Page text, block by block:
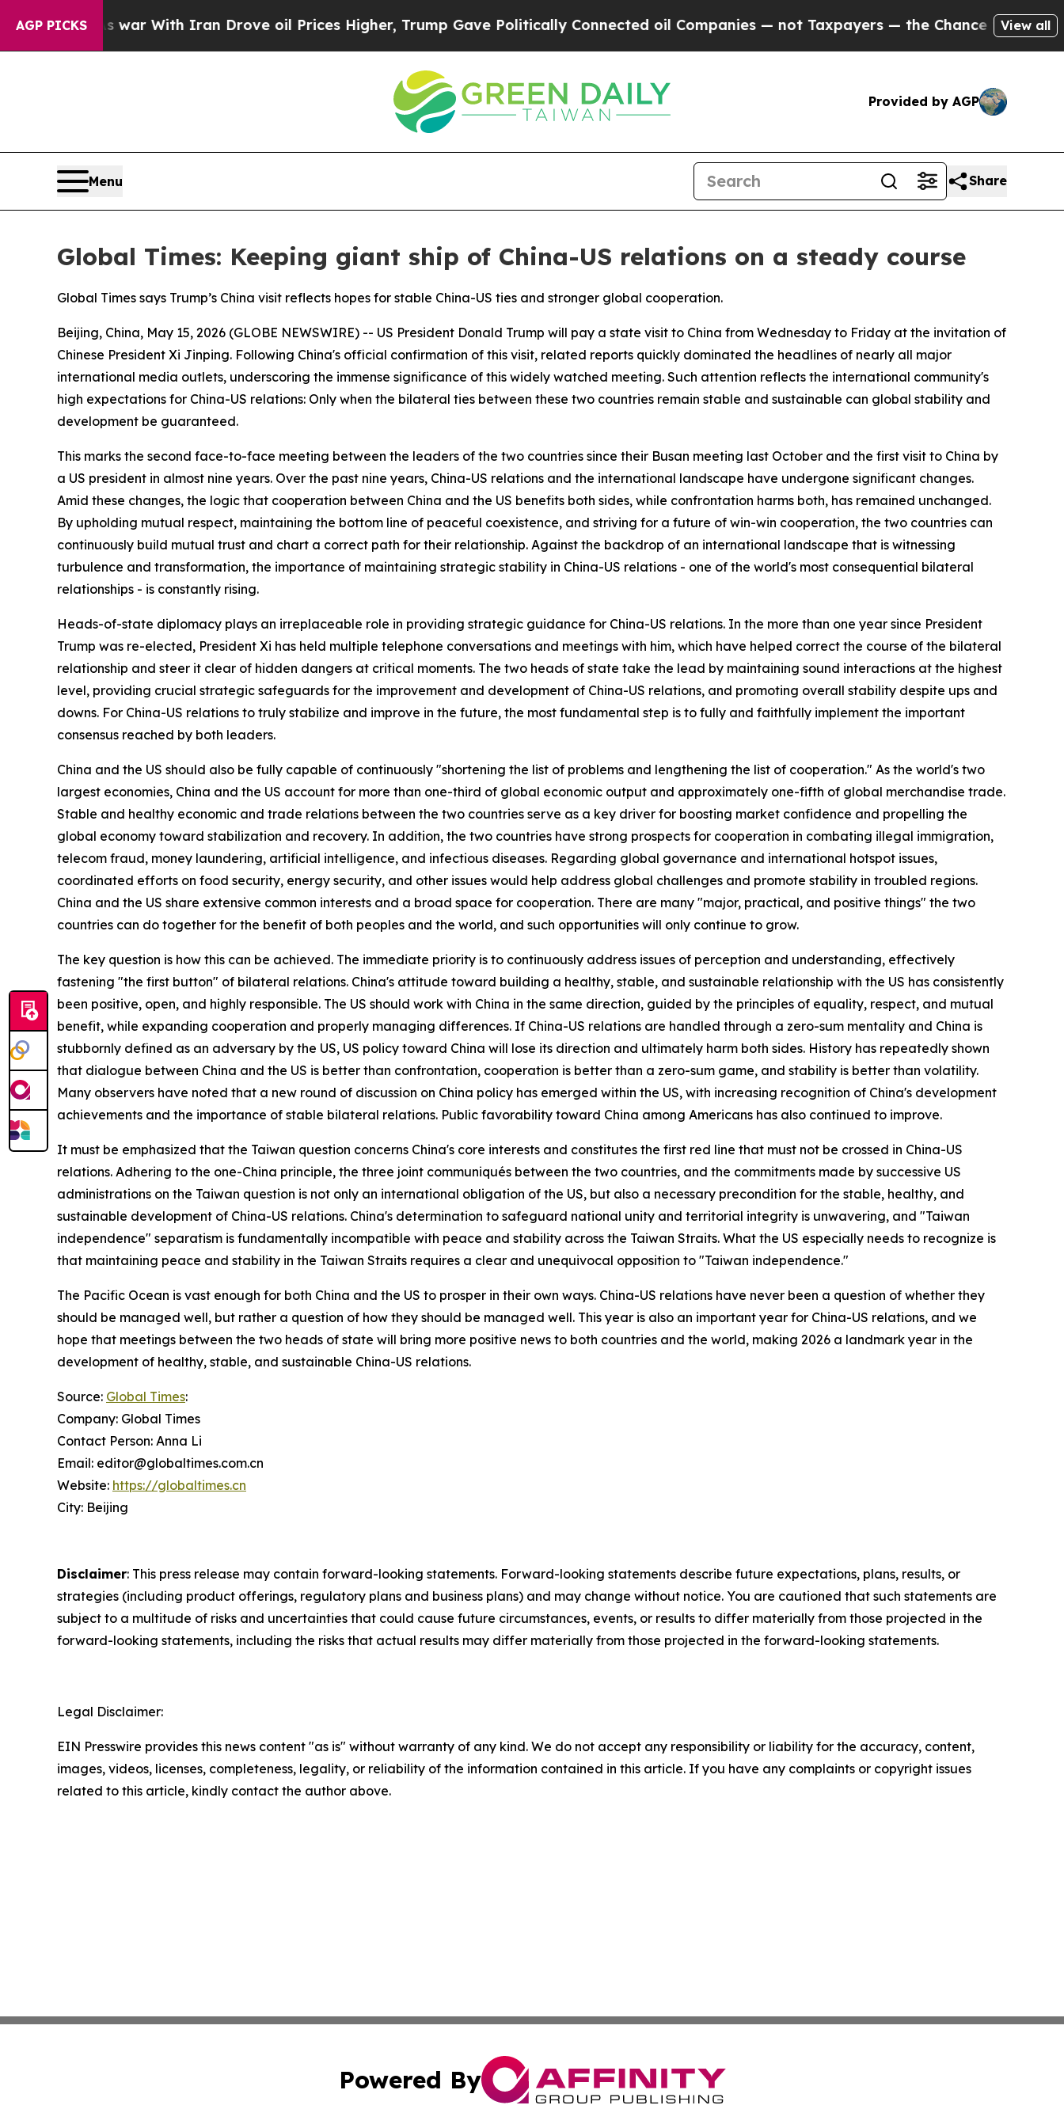
AGP PICKS
As war With Iran Drove oil Prices Higher, Trump Gave Politically Connected oil Companies — not Taxpayers — the Chance to Cash in onView all
Provided by AGP
Menu Share
Global Times: Keeping giant ship of China-US relations on a steady course
Global Times says Trump’s China visit reflects hopes for stable China-US ties and stronger global cooperation.
Beijing, China, May 15, 2026 (GLOBE NEWSWIRE) -- US President Donald Trump will pay a state visit to China from Wednesday to Friday at the invitation of
Chinese President Xi Jinping. Following China's official confirmation of this visit, related reports quickly dominated the headlines of nearly all major
international media outlets, underscoring the immense significance of this widely watched meeting. Such attention reflects the international community's
high expectations for China-US relations: Only when the bilateral ties between these two countries remain stable and sustainable can global stability and
development be guaranteed.
This marks the second face-to-face meeting between the leaders of the two countries since their Busan meeting last October and the first visit to China by
a US president in almost nine years. Over the past nine years, China-US relations and the international landscape have undergone significant changes.
Amid these changes, the logic that cooperation between China and the US benefits both sides, while confrontation harms both, has remained unchanged.
By upholding mutual respect, maintaining the bottom line of peaceful coexistence, and striving for a future of win-win cooperation, the two countries can
continuously build mutual trust and chart a correct path for their relationship. Against the backdrop of an international landscape that is witnessing
turbulence and transformation, the importance of maintaining strategic stability in China-US relations - one of the world's most consequential bilateral
relationships - is constantly rising.
Heads-of-state diplomacy plays an irreplaceable role in providing strategic guidance for China-US relations. In the more than one year since President
Trump was re-elected, President Xi has held multiple telephone conversations and meetings with him, which have helped correct the course of the bilateral
relationship and steer it clear of hidden dangers at critical moments. The two heads of state take the lead by maintaining sound interactions at the highest
level, providing crucial strategic safeguards for the improvement and development of China-US relations, and promoting overall stability despite ups and
downs. For China-US relations to truly stabilize and improve in the future, the most fundamental step is to fully and faithfully implement the important
consensus reached by both leaders.
China and the US should also be fully capable of continuously "shortening the list of problems and lengthening the list of cooperation." As the world's two
largest economies, China and the US account for more than one-third of global economic output and approximately one-fifth of global merchandise trade.
Stable and healthy economic and trade relations between the two countries serve as a key driver for boosting market confidence and propelling the
global economy toward stabilization and recovery. In addition, the two countries have strong prospects for cooperation in combating illegal immigration,
telecom fraud, money laundering, artificial intelligence, and infectious diseases. Regarding global governance and international hotspot issues,
coordinated efforts on food security, energy security, and other issues would help address global challenges and promote stability in troubled regions.
China and the US share extensive common interests and a broad space for cooperation. There are many "major, practical, and positive things" the two
countries can do together for the benefit of both peoples and the world, and such opportunities will only continue to grow.
The key question is how this can be achieved. The immediate priority is to continuously address issues of perception and understanding, effectively
fastening "the first button" of bilateral relations. China's attitude toward building a healthy, stable, and sustainable relationship with the US has consistently
been positive, open, and highly responsible. The US should work with China in the same direction, guided by the principles of equality, respect, and mutual
benefit, while expanding cooperation and properly managing differences. If China-US relations are handled through a zero-sum mentality and China is
stubbornly defined as an adversary by the US, US policy toward China will lose its direction and ultimately harm both sides. History has repeatedly shown
that dialogue between China and the US is better than confrontation, cooperation is better than a zero-sum game, and stability is better than volatility.
Many observers have noted that a new round of discussion on China policy has emerged within the US, with increasing recognition of China's development
achievements and the importance of stable bilateral relations. Public favorability toward China among Americans has also continued to improve.
It must be emphasized that the Taiwan question concerns China's core interests and constitutes the first red line that must not be crossed in China-US
relations. Adhering to the one-China principle, the three joint communiqués between the two countries, and the commitments made by successive US
administrations on the Taiwan question is not only an international obligation of the US, but also a necessary precondition for the stable, healthy, and
sustainable development of China-US relations. China's determination to safeguard national unity and territorial integrity is unwavering, and "Taiwan
independence" separatism is fundamentally incompatible with peace and stability across the Taiwan Straits. What the US especially needs to recognize is
that maintaining peace and stability in the Taiwan Straits requires a clear and unequivocal opposition to "Taiwan independence."
The Pacific Ocean is vast enough for both China and the US to prosper in their own ways. China-US relations have never been a question of whether they
should be managed well, but rather a question of how they should be managed well. This year is also an important year for China-US relations, and we
hope that meetings between the two heads of state will bring more positive news to both countries and the world, making 2026 a landmark year in the
development of healthy, stable, and sustainable China-US relations.
Source: Global Times:
Company: Global Times
Contact Person: Anna Li
Email: editor@globaltimes.com.cn
Website: https://globaltimes.cn
City: Beijing
Disclaimer: This press release may contain forward-looking statements. Forward-looking statements describe future expectations, plans, results, or
strategies (including product offerings, regulatory plans and business plans) and may change without notice. You are cautioned that such statements are
subject to a multitude of risks and uncertainties that could cause future circumstances, events, or results to differ materially from those projected in the
forward-looking statements, including the risks that actual results may differ materially from those projected in the forward-looking statements.
Legal Disclaimer:
EIN Presswire provides this news content "as is" without warranty of any kind. We do not accept any responsibility or liability for the accuracy, content,
images, videos, licenses, completeness, legality, or reliability of the information contained in this article. If you have any complaints or copyright issues
related to this article, kindly contact the author above.
Powered By